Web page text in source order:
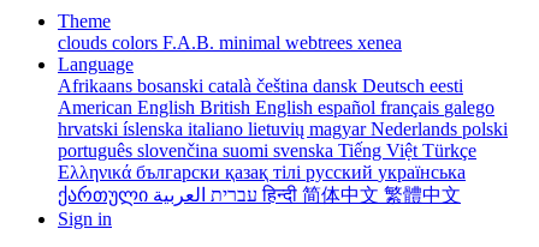
Theme
clouds colors F.A.B. minimal webtrees xenea
Language
Afrikaans bosanski català čeština dansk Deutsch eesti
American English British English español français galego
hrvatski íslenska italiano lietuvių magyarNederlands polski
português slovenčina suomi svenska Tiếng Việt Türkçe
Ελληνικά български қазақ тілі русский українська
ქართული
עברית العربيةहिन्दी 简体中文 繁體中文
Sign in